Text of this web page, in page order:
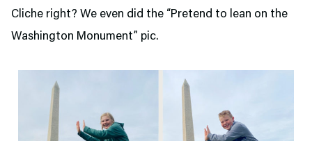
Cliche right? We even did the “Pretend to lean on the
Washington Monument” pic.